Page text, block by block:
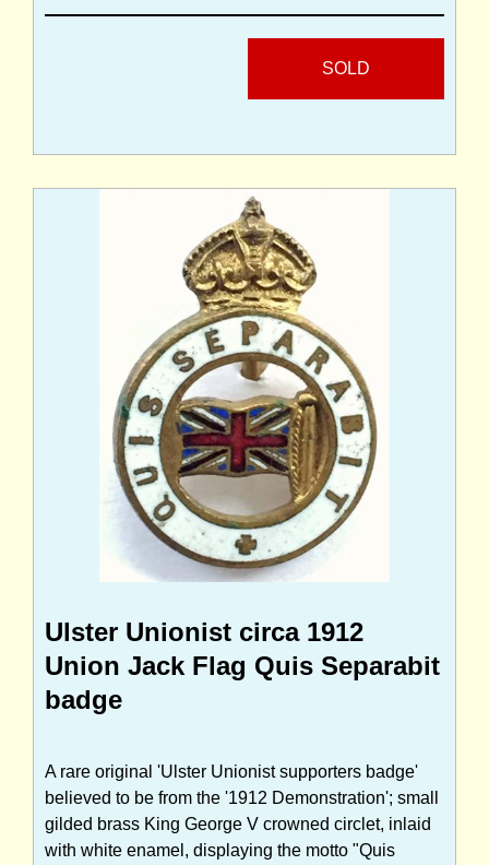
SOLD
Ulster Unionist circa 1912
Union Jack Flag Quis Separabit
badge
A rare original 'Ulster Unionist supporters badge'
believed to be from the '1912 Demonstration'; small
gilded brass King George V crowned circlet, inlaid
with white enamel, displaying the motto "Quis